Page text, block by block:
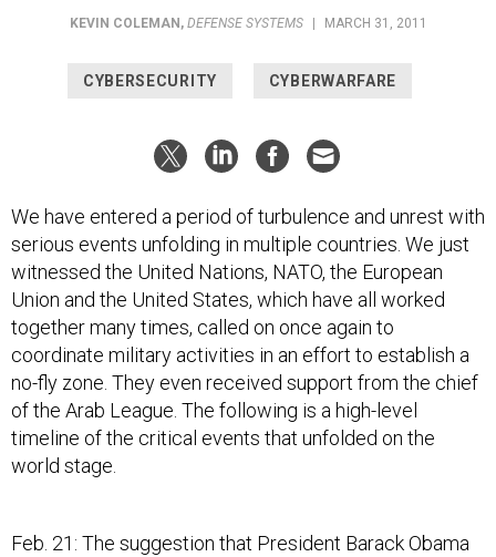
KEVIN COLEMAN , DEFENSE SYSTEMS MARCH 31, 2011
CYBERSECURITY CYBERWARFARE
We have entered a period of turbulence and unrest with
serious events unfolding in multiple countries. We just
witnessed the United Nations, NATO, the European
Union and the United States, which have all worked
together many times, called on once again to
coordinate military activities in an effort to establish a
no-fly zone. They even received support from the chief
of the Arab League. The following is a high-level
timeline of the critical events that unfolded on the
world stage.
Feb. 21: The suggestion that President Barack Obama